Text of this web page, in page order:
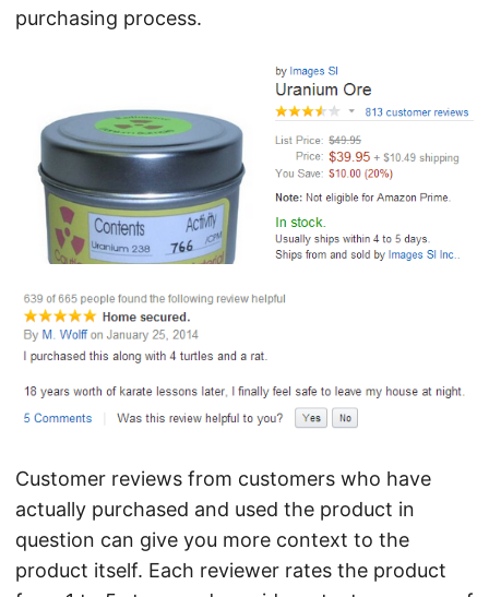
purchasing process.
Customer reviews from customers who have
actually purchased and used the product in
question can give you more context to the
product itself. Each reviewer rates the product